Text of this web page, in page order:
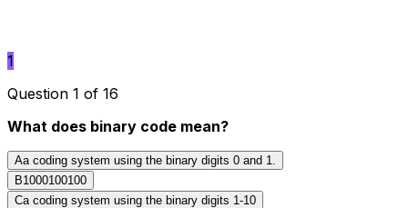
1
Question 1 of 16
What does binary code mean?
Aa coding system using the binary digits 0 and 1.
B1000100100
Ca coding system using the binary digits 1-10